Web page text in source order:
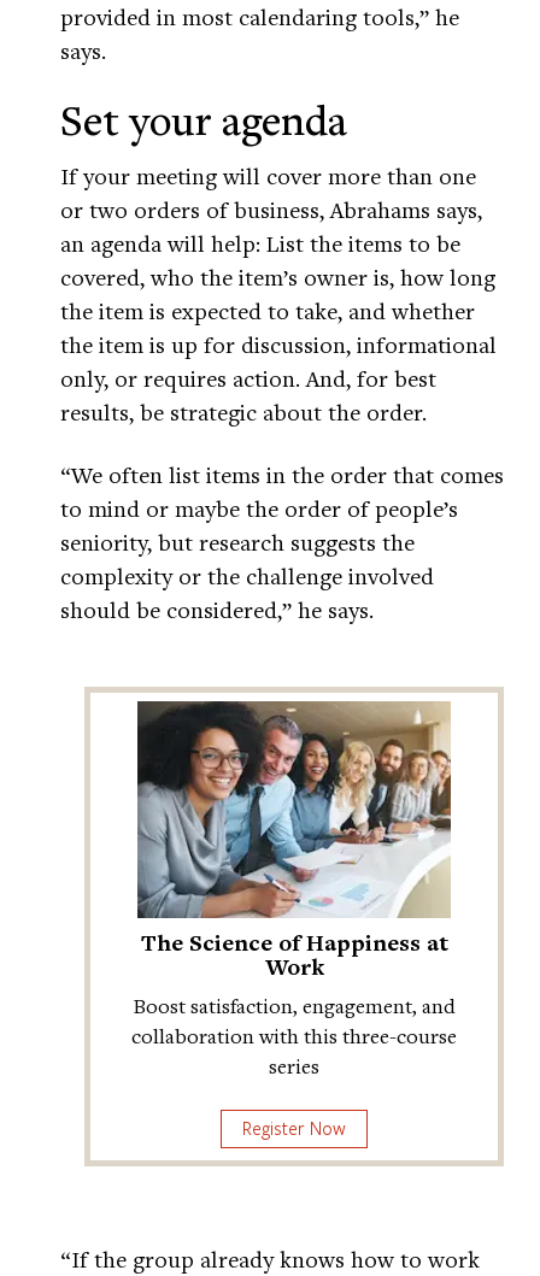
provided in most calendaring tools,” he
says.
Set your agenda
If your meeting will cover more than one
or two orders of business, Abrahams says,
an agenda will help: List the items to be
covered, who the item’s owner is, how long
the item is expected to take, and whether
the item is up for discussion, informational
only, or requires action. And, for best
results, be strategic about the order.
“We often list items in the order that comes
to mind or maybe the order of people’s
seniority, but research suggests the
complexity or the challenge involved
should be considered,” he says.
The Science of Happiness at
Work
Boost satisfaction, engagement, and
collaboration with this three-course
series
Register Now
“If the group already knows how to work